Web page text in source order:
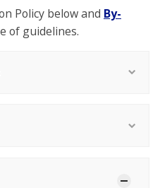
Policy below and By-
of guidelines.